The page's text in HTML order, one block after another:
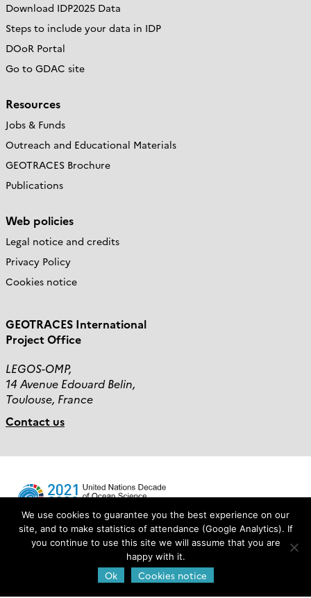
Download IDP2025 Data
Steps to include your data in IDP
DOoR Portal
Go to GDAC site
Resources
Jobs & Funds
Outreach and Educational Materials
GEOTRACES Brochure
Publications
Web policies
Legal notice and credits
Privacy Policy
Cookies notice
GEOTRACES International
Project Office
LEGOS-OMP,
14 Avenue Edouard Belin,
Toulouse, France
Contact us
Login
We use cookies to guarantee you the best experience on our
site, and to make statistics of attendance (Google Analytics). If
you continue to use this site we will assume that you are
happy with it.
Ok Cookies notice